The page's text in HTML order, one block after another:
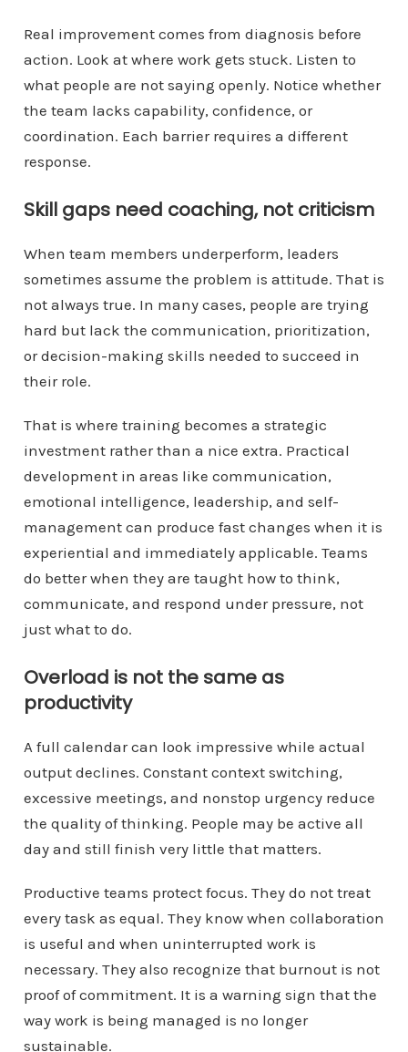
Real improvement comes from diagnosis before
action. Look at where work gets stuck. Listen to
what people are not saying openly. Notice whether
the team lacks capability, confidence, or
coordination. Each barrier requires a different
response.
Skill gaps need coaching, not criticism
When team members underperform, leaders
sometimes assume the problem is attitude. That is
not always true. In many cases, people are trying
hard but lack the communication, prioritization,
or decision-making skills needed to succeed in
their role.
That is where training becomes a strategic
investment rather than a nice extra. Practical
development in areas like communication,
emotional intelligence, leadership, and self-
management can produce fast changes when it is
experiential and immediately applicable. Teams
do better when they are taught how to think,
communicate, and respond under pressure, not
just what to do.
Overload is not the same as
productivity
A full calendar can look impressive while actual
output declines. Constant context switching,
excessive meetings, and nonstop urgency reduce
the quality of thinking. People may be active all
day and still finish very little that matters.
Productive teams protect focus. They do not treat
every task as equal. They know when collaboration
is useful and when uninterrupted work is
necessary. They also recognize that burnout is not
proof of commitment. It is a warning sign that the
way work is being managed is no longer
sustainable.